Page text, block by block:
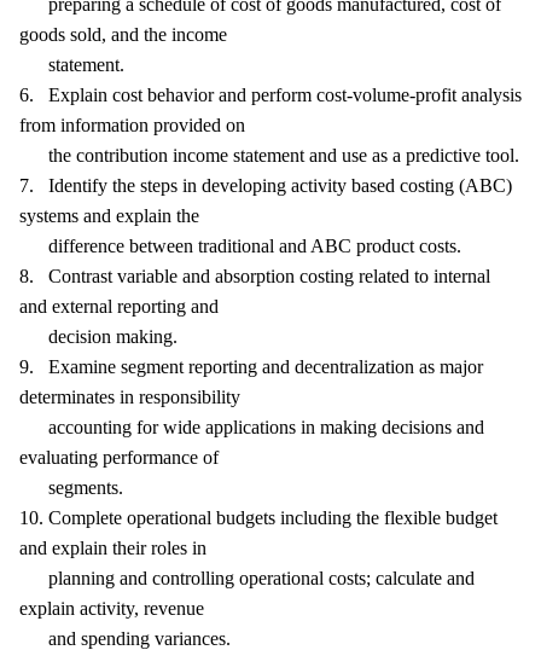
preparing a schedule of cost of goods manufactured, cost of
goods sold, and the income
statement.
6. Explain cost behavior and perform cost-volume-profit analysis
from information provided on
the contribution income statement and use as a predictive tool.
7. Identify the steps in developing activity based costing (ABC)
systems and explain the
difference between traditional and ABC product costs.
8. Contrast variable and absorption costing related to internal
and external reporting and
decision making.
9. Examine segment reporting and decentralization as major
determinates in responsibility
accounting for wide applications in making decisions and
evaluating performance of
segments.
10. Complete operational budgets including the flexible budget
and explain their roles in
planning and controlling operational costs; calculate and
explain activity, revenue
and spending variances.